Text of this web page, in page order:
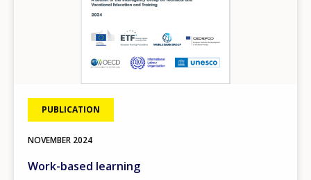
PUBLICATION
NOVEMBER 2024
Work-based learning